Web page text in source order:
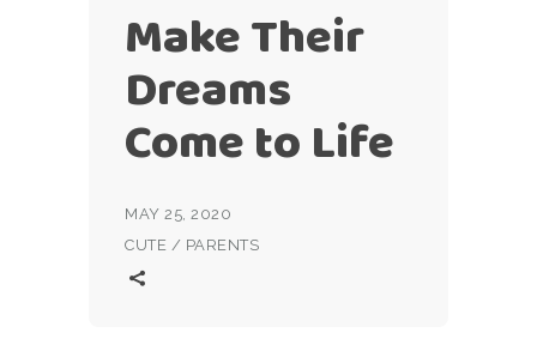
Make Their
Dreams
Come to Life
MAY 25, 2020
CUTE / PARENTS